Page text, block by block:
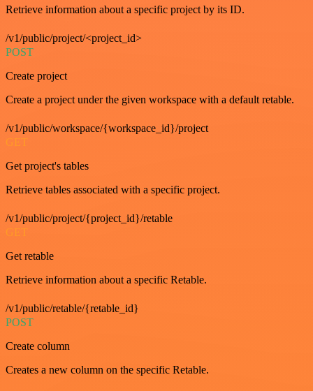
Retrieve information about a specific project by its ID.
/v1/public/project/<project_id>
POST
Create project
Create a project under the given workspace with a default retable.
/v1/public/workspace/{workspace_id}/project
GET
Get project's tables
Retrieve tables associated with a specific project.
/v1/public/project/{project_id}/retable
GET
Get retable
Retrieve information about a specific Retable.
/v1/public/retable/{retable_id}
POST
Create column
Creates a new column on the specific Retable.